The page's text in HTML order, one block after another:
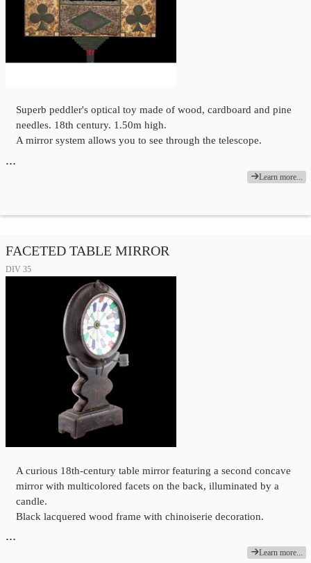
Superb peddler's optical toy made of wood, cardboard and pine
needles. 18th century. 1.50m high.
A mirror system allows you to see through the telescope.
…
Learn more...
FACETED TABLE MIRROR
DIV 35
A curious 18th-century table mirror featuring a second concave
mirror with multicolored facets on the back, illuminated by a
candle.
Black lacquered wood frame with chinoiserie decoration.
…
Learn more...